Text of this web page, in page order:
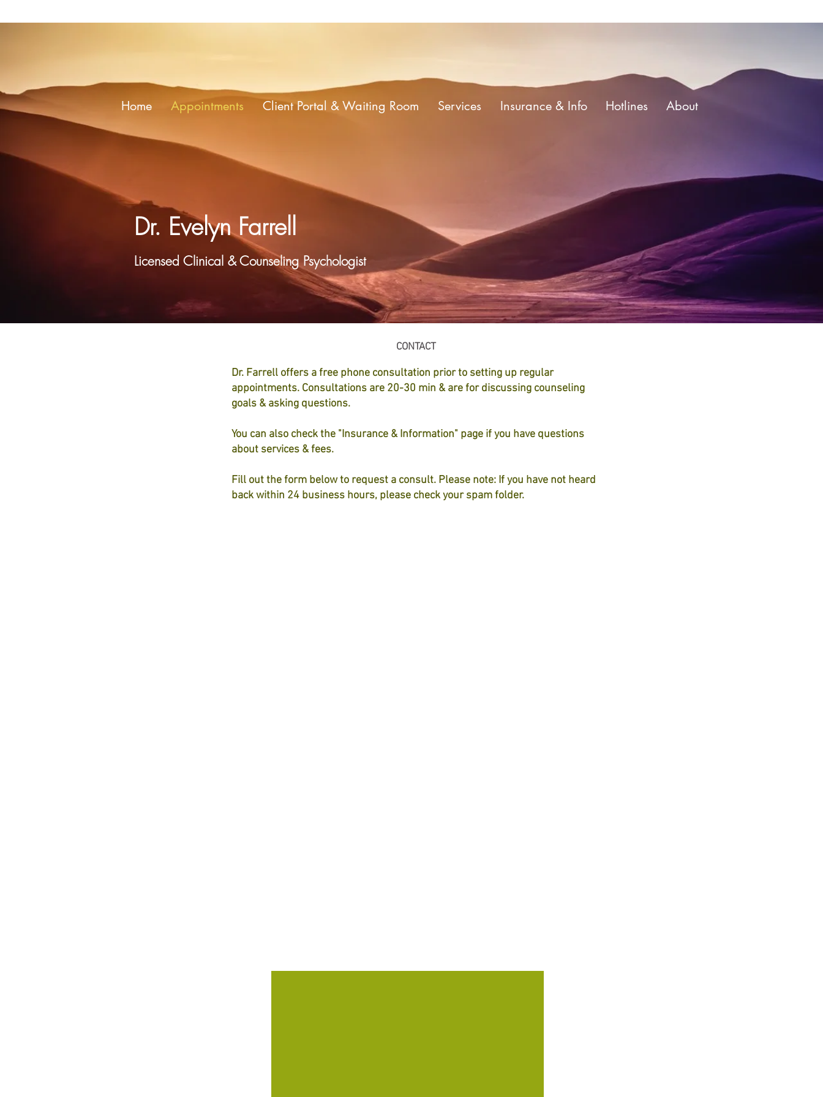
Home Appointments Client Portal & Waiting Room Services Insurance & Info Hotlines About
Dr. Evelyn Farrell
Licensed Clinical & Counseling Psychologist
CONTACT
Dr. Farrell offers a free phone consultation prior to setting up regular
appointments. Consultations are 20-30 min & are for discussing counseling
goals & asking questions.
You can also check the "Insurance & Information" page if you have questions
about services & fees.
Fill out the form below to request a consult. Please note: If you have not heard
back within 24 business hours, please check your spam folder.